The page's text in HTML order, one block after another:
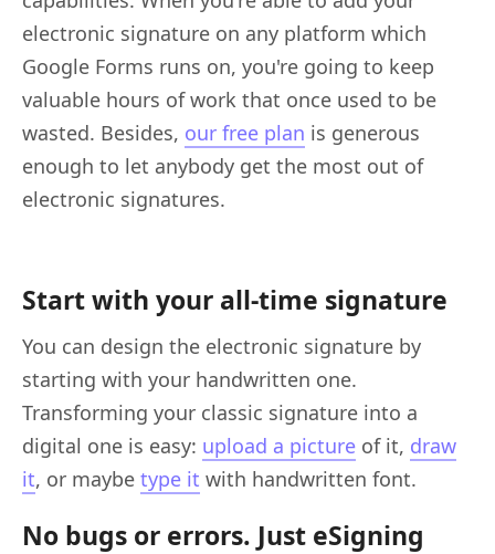
electronic signature on any platform which
Google Forms runs on, you're going to keep
valuable hours of work that once used to be
wasted. Besides, our free plan is generous
enough to let anybody get the most out of
electronic signatures.
Start with your all-time signature
You can design the electronic signature by
starting with your handwritten one.
Transforming your classic signature into a
digital one is easy: upload a picture of it, draw
it, or maybe type it with handwritten font.
No bugs or errors. Just eSigning